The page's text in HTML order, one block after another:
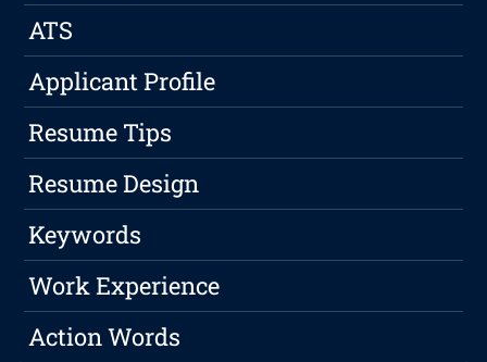
ATS
Applicant Profile
Resume Tips
Resume Design
Keywords
Work Experience
Action Words